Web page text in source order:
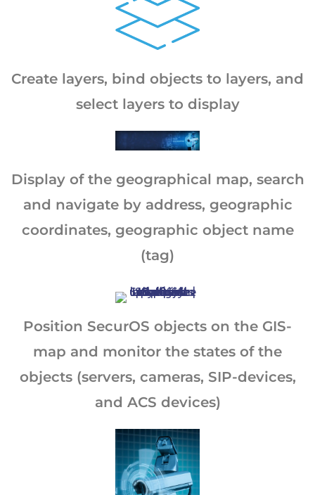
Create layers, bind objects to layers, and
select layers to display
Display of the geographical map, search
and navigate by address, geographic
coordinates, geographic object name
(tag)
Position SecurOS objects on the GIS-
map and monitor the states of the
objects (servers, cameras, SIP-devices,
and ACS devices)